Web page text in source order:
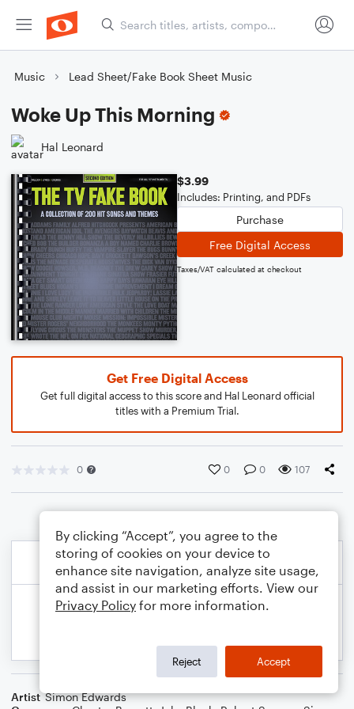
Music Lead Sheet/Fake Book Sheet Music
Woke Up This Morning
Hal Leonard
$3.99
Includes: Printing, and PDFs
Purchase
Free Digital Access
Taxes/VAT calculated at checkout
Get Free Digital Access
Get full digital access to this score and Hal Leonard official
titles with a Premium Trial.
0 0 0 107
Artist Simon Edwards
By clicking “Accept”, you agree to the
storing of cookies on your device to
enhance site navigation, analyze site usage,
and assist in our marketing efforts. View our
Privacy Policy for more information.
Reject Accept